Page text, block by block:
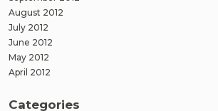
August 2012
July 2012
June 2012
May 2012
April 2012
Categories